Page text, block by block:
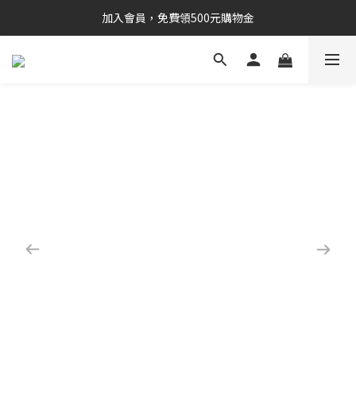
加入會員，免費領500元購物金